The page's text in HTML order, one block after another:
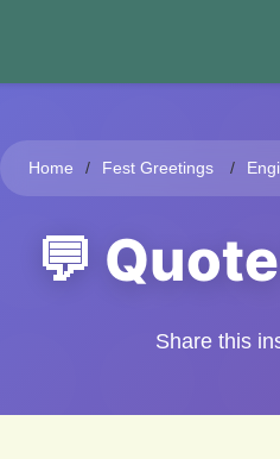
Home Fest Greetings
💬
Share this